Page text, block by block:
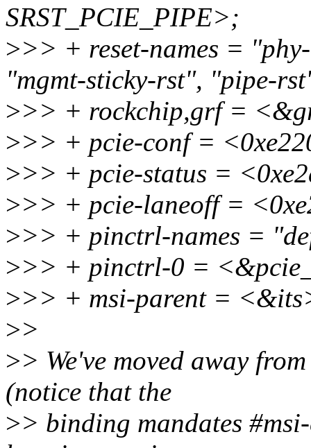
SRST_PCIE_PIPE>;
>>> + reset-names =
"mgmt-sticky-rst", "pipe-
>>> + rockchip,grf =
>>> + pcie-conf =
>>> + pcie-status =
>>> + pcie-laneoff =
>>> + pinctrl-names =
>>> + pinctrl-0 =
>>> + msi-parent =
>>
>> We've moved away
(notice that the
>> binding mandates